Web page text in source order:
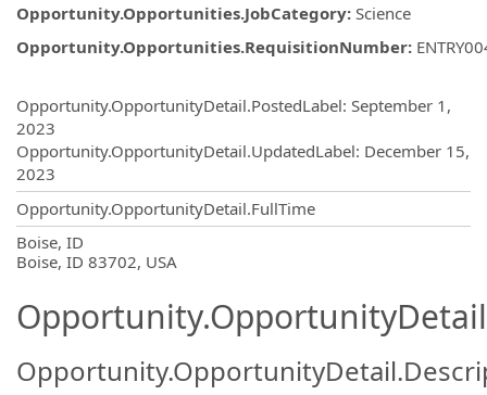
Opportunity.Opportunities.JobCategory: Science
Opportunity.Opportunities.RequisitionNumber:
Opportunity.OpportunityDetail.PostedLabel: September 1,
2023
Opportunity.OpportunityDetail.UpdatedLabel: December 15,
2023
Opportunity.OpportunityDetail.FullTime
Boise, ID
Boise, ID 83702, USA